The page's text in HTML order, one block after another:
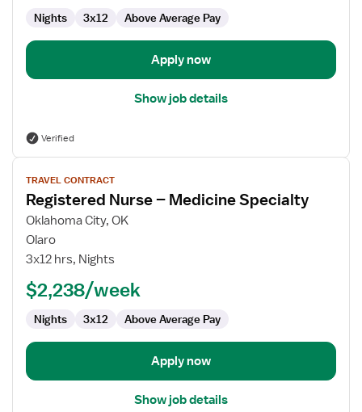
Nights 3x12 Above Average Pay
Apply now
Show job details
Verified
View
job
details
for
Registered
Nurse
Medicine
TRAVEL CONTRACT
Registered Nurse – Medicine Specialty
Oklahoma City, OK
Olaro
3x12 hrs, Nights
$2,238/week
Nights 3x12 Above Average Pay
Apply now
Show job details